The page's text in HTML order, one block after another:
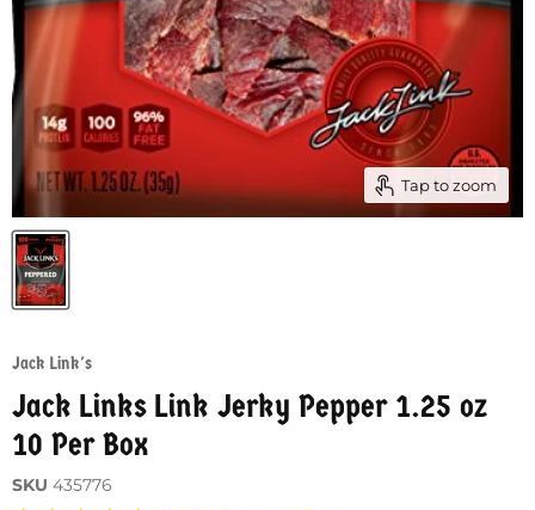
Tap to zoom
Jack Link's
Jack Links Link Jerky Pepper 1.25 oz
10 Per Box
SKU 435776